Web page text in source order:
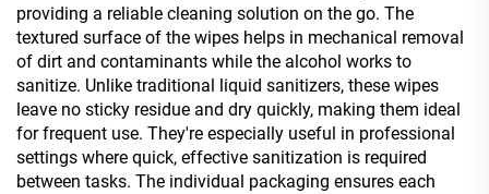
providing a reliable cleaning solution on the go. The
textured surface of the wipes helps in mechanical removal
of dirt and contaminants while the alcohol works to
sanitize. Unlike traditional liquid sanitizers, these wipes
leave no sticky residue and dry quickly, making them ideal
for frequent use. They're especially useful in professional
settings where quick, effective sanitization is required
between tasks. The individual packaging ensures each